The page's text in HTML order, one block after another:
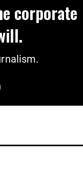
corporate